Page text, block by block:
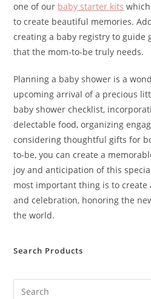
one of our baby starter kits
to create beautiful memories.
creating a baby registry to guide
that the mom-to-be truly needs.
Planning a baby shower is a
upcoming arrival of a precious
baby shower checklist,
delectable food, organizing
considering thoughtful gifts for
to-be, you can create a
joy and anticipation of this
most important thing is to create
and celebration, honoring the
the world.
Search Products